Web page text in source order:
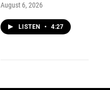
August 6, 2026
LISTEN • 4:27